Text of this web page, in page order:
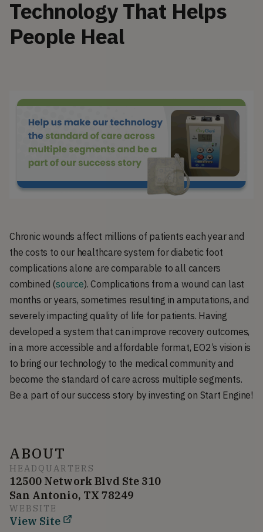
Technology That Helps
People Heal
Chronic wounds affect millions of patients each year and
the costs to our healthcare system for diabetic foot
complications alone are comparable to all cancers
combined (source). Complications from a wound can last
months or years, sometimes resulting in amputations, and
severely impacting quality of life for patients. Having
developed a system that can improve recovery outcomes,
in a more accessible and affordable format, EO2’s vision is
to bring our technology to the medical community and
become the standard of care across multiple segments.
Be a part of our success story by investing on Start Engine!
ABOUT
HEADQUARTERS
12500 Network Blvd Ste 310
San Antonio, TX 78249
WEBSITE
View Site